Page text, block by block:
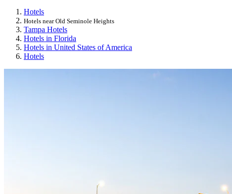
Hotels
Hotels near Old Seminole Heights
Tampa Hotels
Hotels in Florida
Hotels in United States of America
Hotels